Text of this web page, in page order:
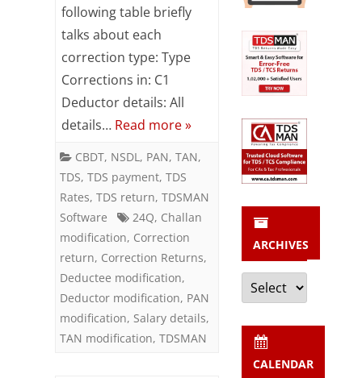
in
following table briefly
talks about each
correction type: Type
Corrections in: C1
Deductor details: All
details… Read more »
CBDT, NSDL , PAN, TAN,
TDS, TDS payment, TDS
Rates, TDS return, TDSMAN
Software
24Q, Challan
modification, Correction
return, Correction Returns,
Deductee modification,
Deductor modification, PAN
modification, Salary details,
TAN modification, TDSMAN
ARCHIVES
Archives
CALENDAR